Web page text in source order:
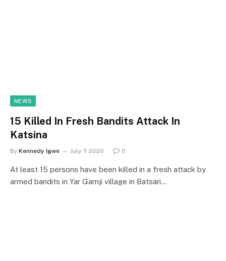
NEWS
15 Killed In Fresh Bandits Attack In
Katsina
By Kennedy Igwe July 7, 2020 0
At least 15 persons have been killed in a fresh attack by
armed bandits in Yar Gamji village in Batsari…